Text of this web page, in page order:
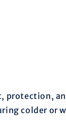
protection,
colder or